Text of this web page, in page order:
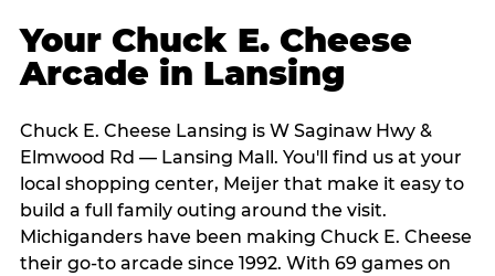
Your Chuck E. Cheese
Arcade in Lansing
Chuck E. Cheese Lansing is W Saginaw Hwy &
Elmwood Rd — Lansing Mall. You'll find us at your
local shopping center, Meijer that make it easy to
build a full family outing around the visit.
Michiganders have been making Chuck E. Cheese
their go-to arcade since 1992. With 69 games on